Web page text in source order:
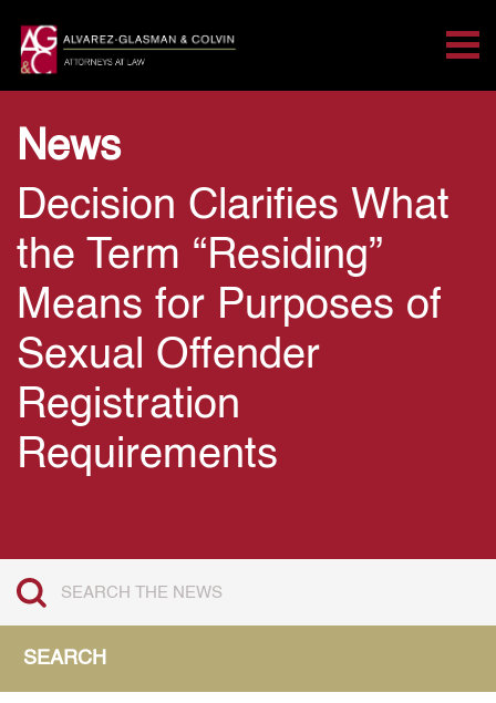
Skip Navigation
for:
News
Decision Clarifies What
the Term “Residing”
Means for Purposes of
Sexual Offender
Registration
Requirements
SEARCH